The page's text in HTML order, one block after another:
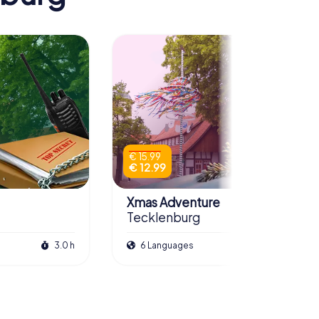
3.0 h
€ 15.99
€ 12.99
Xmas Adventure
Tecklenburg
6 Languages